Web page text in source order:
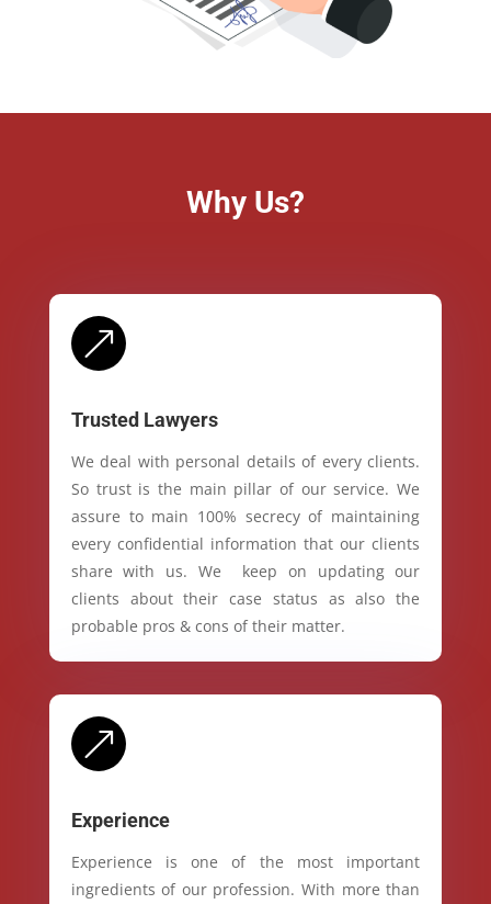
Why Us?
&
Trusted Lawyers
We deal with personal details of every clients.
So trust is the main pillar of our service. We
assure to main 100% secrecy of maintaining
every confidential information that our clients
share with us. We keep on updating our
clients about their case status as also the
probable pros & cons of their matter.
&
Experience
Experience is one of the most important
ingredients of our profession. With more than